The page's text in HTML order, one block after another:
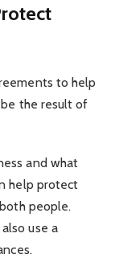
to help
the result of
and what
help protect
people.
use a